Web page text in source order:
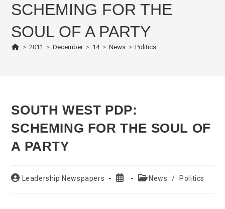
SCHEMING FOR THE
SOUL OF A PARTY
> 2011 > December > 14 > News > Politics
SOUTH WEST PDP:
SCHEMING FOR THE SOUL OF
A PARTY
PostLeadership Newspapers
Post
PostNews / Politics